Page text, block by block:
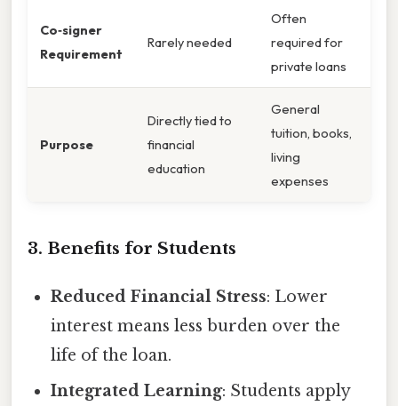
Co‑signer
Requirement
Rarely needed
Often
required for
private loans
Purpose
Directly tied to
financial
education
General
tuition, books,
living
expenses
3. Benefits for Students
Reduced Financial Stress: Lower
interest means less burden over the
life of the loan.
Integrated Learning: Students apply